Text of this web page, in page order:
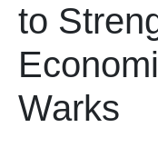
to
Warks